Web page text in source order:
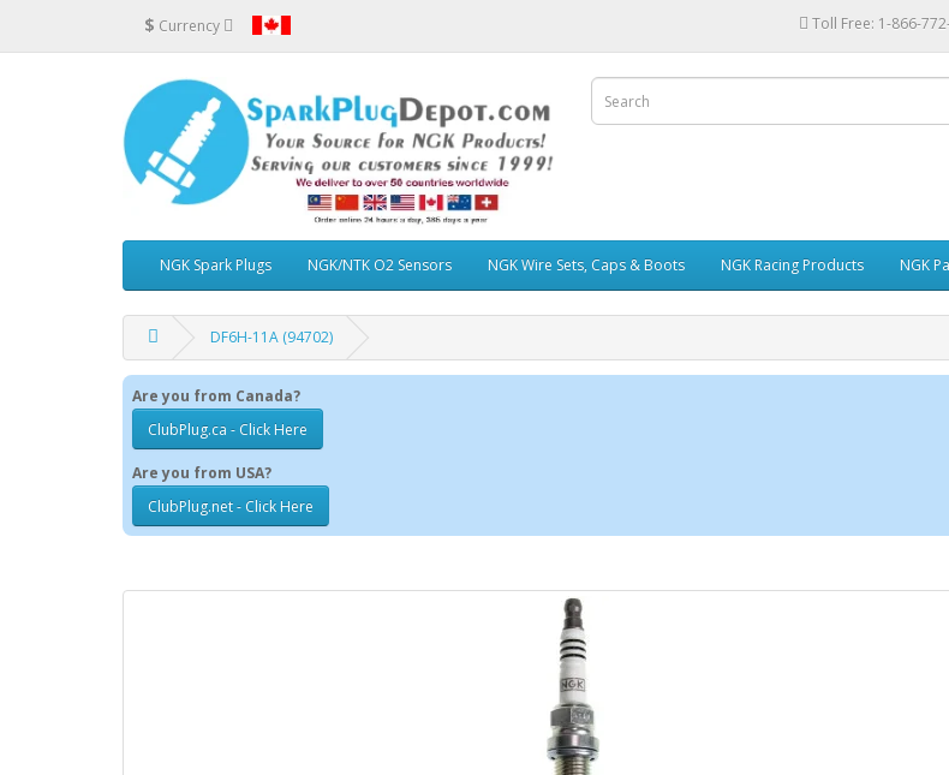
$ Currency Toll Free: 1-866-
NGK Spark Plugs NGK/NTK O2 Sensors NGK Wire Sets, Caps & Boots NGK Racing Products NGK
DF6H-11A (94702)
Are you from Canada?
ClubPlug.ca - Click Here
Are you from USA?
ClubPlug.net - Click Here